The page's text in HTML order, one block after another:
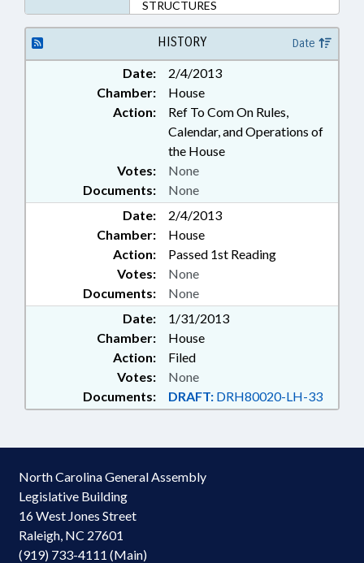
STRUCTURES
HISTORY Date
Date:
2/4/2013
Chamber:
House
Action:
Ref To Com On Rules,
Calendar, and Operations of
the House
Documents: None
Votes: None
Date:
2/4/2013
Chamber:
House
Action:
Passed 1st Reading
Documents: None
Votes: None
Date:
1/31/2013
Chamber:
House
Action:
Filed
Documents: DRAFT: DRH80020-LH-33
Votes: None
North Carolina General Assembly
Legislative Building
16 West Jones Street
Raleigh, NC 27601
(919) 733-4111 (Main)